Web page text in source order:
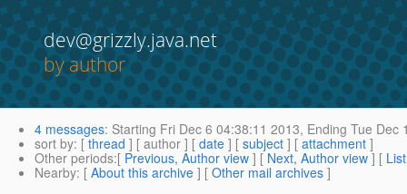
dev@grizzly.java.net
by author
4 messages: Starting Fri Dec 6 04:38:11 2013, Ending Tue Dec
sort by: [ thread ] [ author ] [ date ] [ subject ] [ attachment ]
Other periods:[ Previous, Author view ] [ Next, Author view ] [
Nearby: [ About this archive ] [ Other mail archives ]